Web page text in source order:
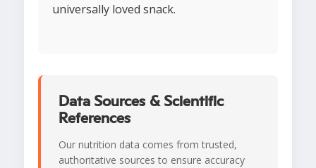
universally loved snack.
Data Sources & Scientific
References
Our nutrition data comes from trusted,
authoritative sources to ensure accuracy